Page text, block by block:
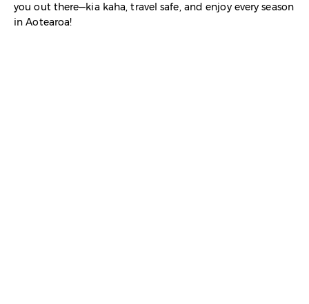
you out there—kia kaha, travel safe, and enjoy every season
in Aotearoa!